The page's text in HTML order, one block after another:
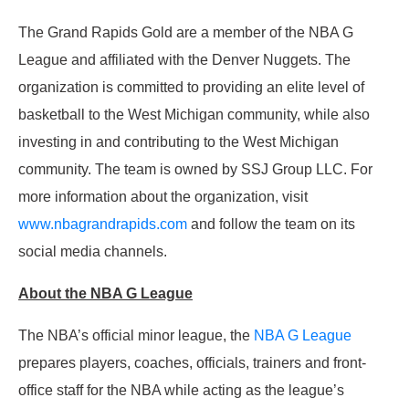
The Grand Rapids Gold are a member of the NBA G
League and affiliated with the Denver Nuggets. The
organization is committed to providing an elite level of
basketball to the West Michigan community, while also
investing in and contributing to the West Michigan
community. The team is owned by SSJ Group LLC. For
more information about the organization, visit
www.nbagrandrapids.com and follow the team on its
social media channels.
About the NBA G League
The NBA’s official minor league, the NBA G League
prepares players, coaches, officials, trainers and front-
office staff for the NBA while acting as the league’s